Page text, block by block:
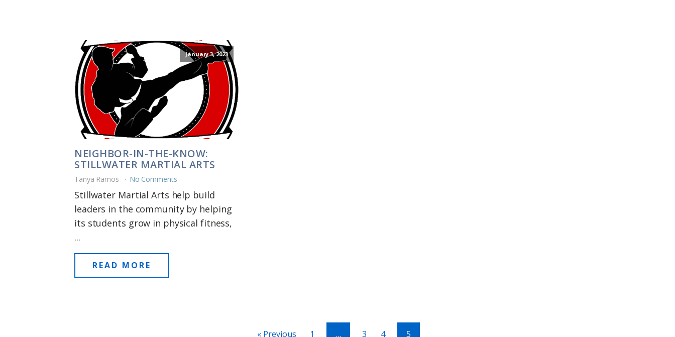
January 3, 2023
NEIGHBOR-IN-THE-KNOW:
STILLWATER MARTIAL ARTS
Tanya Ramos No Comments
Stillwater Martial Arts help build
leaders in the community by helping
its students grow in physical fitness,
...
READ MORE
« Previous 1 … 3 4 5